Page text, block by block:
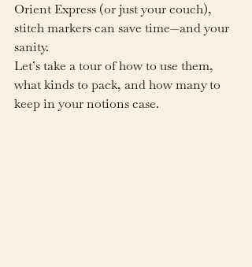
Orient Express (or just your couch),
stitch markers can save time—and your
sanity.
Let’s take a tour of how to use them,
what kinds to pack, and how many to
keep in your notions case.